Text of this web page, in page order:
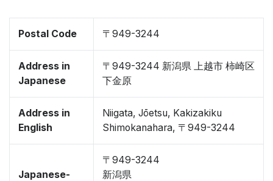
Postal Code 〒949-3244
Address in
Japanese
〒949-3244 新潟県 上越市 柿崎区
下金原
Address in
English
Niigata, Jōetsu, Kakizakiku
Shimokanahara, 〒949-3244
Japanese-
〒949-3244
新潟県